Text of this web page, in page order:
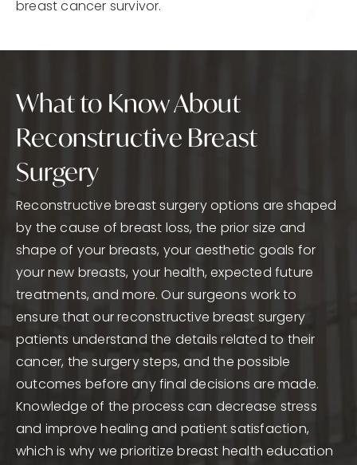
breast cancer survivor.
What to Know About
Reconstructive Breast
Surgery
Reconstructive breast surgery options are shaped
by the cause of breast loss, the prior size and
shape of your breasts, your aesthetic goals for
your new breasts, your health, expected future
treatments, and more. Our surgeons work to
ensure that our reconstructive breast surgery
patients understand the details related to their
cancer, the surgery steps, and the possible
outcomes before any final decisions are made.
Knowledge of the process can decrease stress
and improve healing and patient satisfaction,
which is why we prioritize breast health education